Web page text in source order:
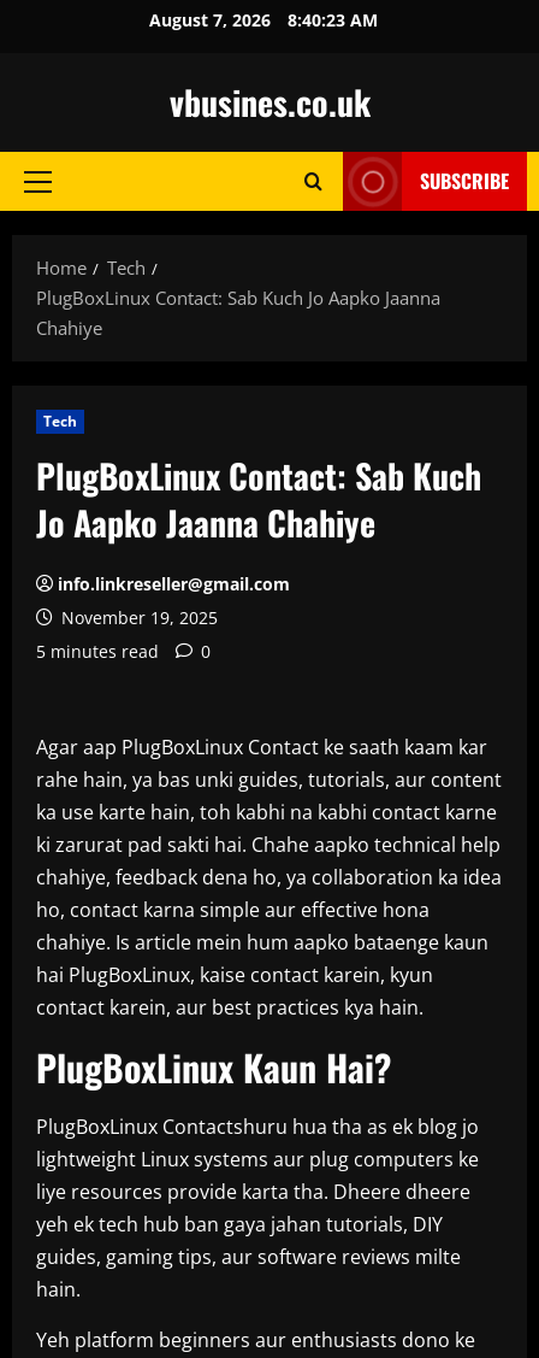
August 7, 2026 8:40:24 AM
vbusines.co.uk
Primary
SUBSCRIBE
Home
Tech
PlugBoxLinux Contact: Sab Kuch Jo Aapko Jaanna
Chahiye
Tech
PlugBoxLinux Contact: Sab Kuch
Jo Aapko Jaanna Chahiye
info.linkreseller@gmail.com
November 19, 2025
5 minutes read
0
Agar aap PlugBoxLinux Contact ke saath kaam kar
rahe hain, ya bas unki guides, tutorials, aur content
ka use karte hain, toh kabhi na kabhi contact karne
ki zarurat pad sakti hai. Chahe aapko technical help
chahiye, feedback dena ho, ya collaboration ka idea
ho, contact karna simple aur effective hona
chahiye. Is article mein hum aapko bataenge kaun
hai PlugBoxLinux, kaise contact karein, kyun
contact karein, aur best practices kya hain.
PlugBoxLinux Kaun Hai?
PlugBoxLinux Contactshuru hua tha as ek blog jo
lightweight Linux systems aur plug computers ke
liye resources provide karta tha. Dheere dheere
yeh ek tech hub ban gaya jahan tutorials, DIY
guides, gaming tips, aur software reviews milte
hain.
Yeh platform beginners aur enthusiasts dono ke